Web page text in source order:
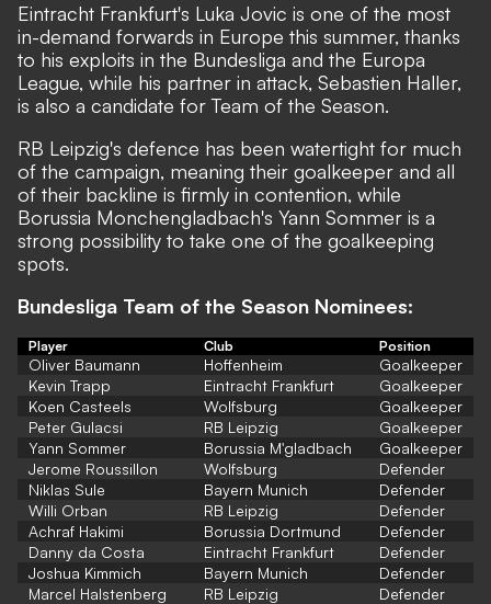
Eintracht Frankfurt's Luka Jovic is one of the most
in-demand forwards in Europe this summer, thanks
to his exploits in the Bundesliga and the Europa
League, while his partner in attack, Sebastien Haller,
is also a candidate for Team of the Season.
RB Leipzig's defence has been watertight for much
of the campaign, meaning their goalkeeper and all
of their backline is firmly in contention, while
Borussia Monchengladbach's Yann Sommer is a
strong possibility to take one of the goalkeeping
spots.
Bundesliga Team of the Season Nominees:
Player Club Position
Oliver Baumann Hoffenheim
Goalkeeper
Kevin Trapp
Eintracht Frankfurt
Goalkeeper
Koen Casteels
Wolfsburg
Goalkeeper
Peter Gulacsi
RB Leipzig
Goalkeeper
Yann Sommer
Borussia M'gladbach
Goalkeeper
Jerome Roussillon
Wolfsburg
Defender
Niklas Sule
Bayern Munich
Defender
Willi Orban
RB Leipzig
Defender
Achraf Hakimi
Borussia Dortmund
Defender
Danny da Costa
Eintracht Frankfurt
Defender
Joshua Kimmich
Bayern Munich
Defender
Marcel Halstenberg
RB Leipzig Defender